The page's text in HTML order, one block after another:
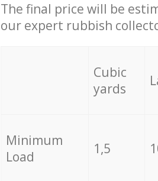
The final price will be
our expert rubbish
Cubic
yards
Minimum
Load
1,5